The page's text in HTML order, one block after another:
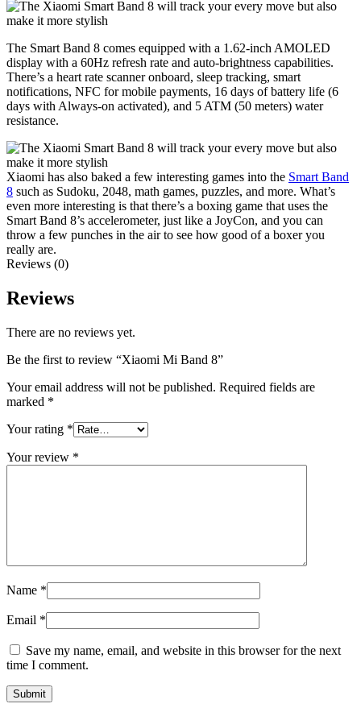
The Smart Band 8 comes equipped with a 1.62-inch AMOLED
display with a 60Hz refresh rate and auto-brightness capabilities.
There’s a heart rate scanner onboard, sleep tracking, smart
notifications, NFC for mobile payments, 16 days of battery life (6
days with Always-on activated), and 5 ATM (50 meters) water
resistance.
Xiaomi has also baked a few interesting games into the Smart Band
8 such as Sudoku, 2048, math games, puzzles, and more. What’s
even more interesting is that there’s a boxing game that uses the
Smart Band 8’s accelerometer, just like a JoyCon, and you can
throw a few punches in the air to see how good of a boxer you
really are.
Reviews (0)
Reviews
There are no reviews yet.
Be the first to review “Xiaomi Mi Band 8”
Your email address will not be published. Required fields are
marked *
Your rating *
Your review *
Name *
Email *
Save my name, email, and website in this browser for the next
time I comment.